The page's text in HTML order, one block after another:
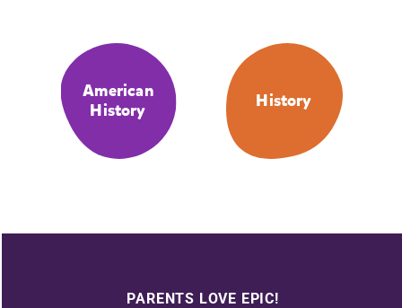
American
History
History
PARENTS LOVE EPIC!